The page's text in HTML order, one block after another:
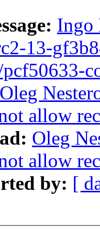
Ingo
13-
Oleg
allow
Oleg
allow
by: [